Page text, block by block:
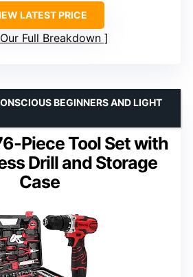
LATEST PRICE
Full Breakdown
Piece Tool Set with
Drill and Storage
Case
BEGINNERS AND LIGHT